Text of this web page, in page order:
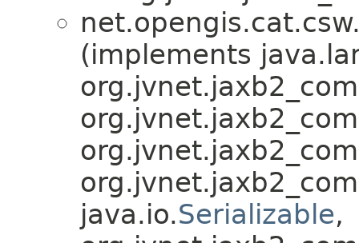
(implements
java.io.Serializable,